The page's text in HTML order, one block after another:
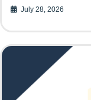
July 28, 2026